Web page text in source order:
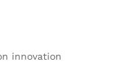
innovation